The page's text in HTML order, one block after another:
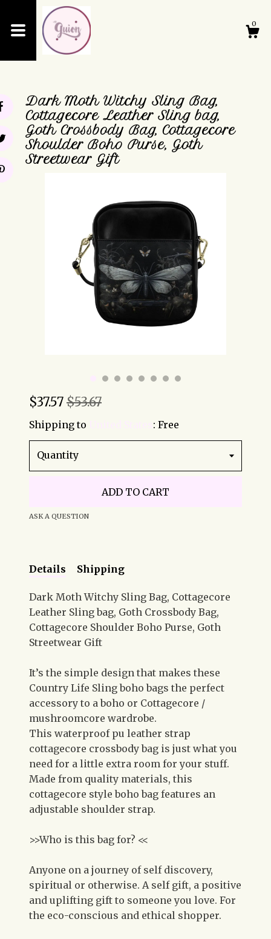
0
About
Events
Cart
Contact Us Shipping and Policies
Dark Moth Witchy Sling Bag,
Cottagecore Leather Sling bag,
Goth Crossbody Bag, Cottagecore
Shoulder Boho Purse, Goth
Streetwear Gift
$37.57 $53.67
Shipping to : Free
Quantity
ADD TO CART
ASK A QUESTION
Details Shipping
Dark Moth Witchy Sling Bag, Cottagecore
Leather Sling bag, Goth Crossbody Bag,
Cottagecore Shoulder Boho Purse, Goth
Streetwear Gift
It’s the simple design that makes these
Country Life Sling boho bags the perfect
accessory to a boho or Cottagecore /
mushroomcore wardrobe.
This waterproof pu leather strap
cottagecore crossbody bag is just what you
need for a little extra room for your stuff.
Made from quality materials, this
cottagecore style boho bag features an
adjustable shoulder strap.
>>Who is this bag for? <<
Anyone on a journey of self discovery,
spiritual or otherwise. A self gift, a positive
and uplifting gift to someone you love. For
the eco-conscious and ethical shopper.